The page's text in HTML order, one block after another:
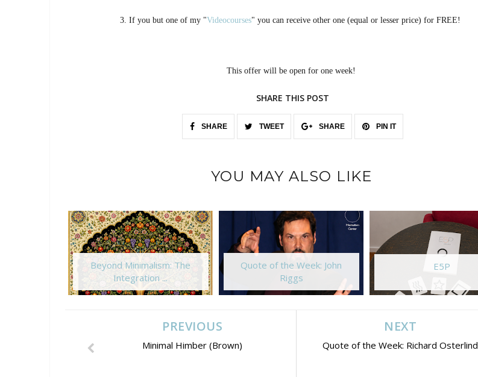
3. If you but one of my "Videocourses" you can receive other one (equal or lesser price) for FREE!
This offer will be open for one week!
SHARE THIS POST
SHARE TWEET SHARE PIN IT
YOU MAY ALSO LIKE
Beyond Minimalism: The
Integration ...
Quote of the Week: John
Riggs
E5P
NEXT
Quote of the Week: Richard Osterlind
PREVIOUS
Minimal Himber (Brown)